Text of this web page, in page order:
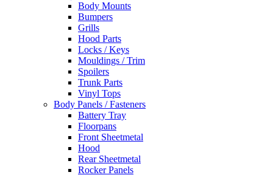
Body Mounts
Bumpers
Grills
Hood Parts
Locks / Keys
Mouldings / Trim
Spoilers
Trunk Parts
Vinyl Tops
Body Panels / Fasteners
Battery Tray
Floorpans
Front Sheetmetal
Hood
Rear Sheetmetal
Rocker Panels